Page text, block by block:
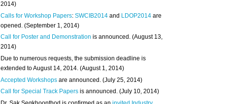
2014)
Calls for Workshop Papers:SWCIB2014 and LDOP2014 are
opened. (September 1, 2014)
Call for Poster and Demonstration is announced. (August 13,
2014)
Due to numerous requests, the submission deadline is
extended to August 14, 2014. (August 1, 2014)
Accepted Workshops are announced. (July 25, 2014)
Call for Special Track Papers is announced. (July 10, 2014)